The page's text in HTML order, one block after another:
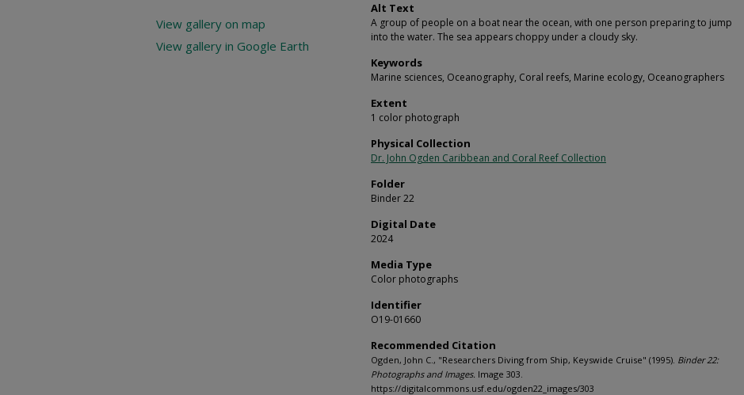
Alt Text
A group of people on a boat near the ocean, with one person preparing to jump
into the water. The sea appears choppy under a cloudy sky.
Keywords
Marine sciences, Oceanography, Coral reefs, Marine ecology, Oceanographers
Extent
1 color photograph
Physical Collection
Dr. John Ogden Caribbean and Coral Reef Collection
Folder
Binder 22
Digital Date
2024
Media Type
Color photographs
Identifier
O19-01660
Recommended Citation
Ogden, John C., "Researchers Diving from Ship, Keyswide Cruise" (1995). Binder 22:
Photographs and Images. Image 303.
https://digitalcommons.usf.edu/ogden22_images/303
View gallery on map
View gallery in Google Earth